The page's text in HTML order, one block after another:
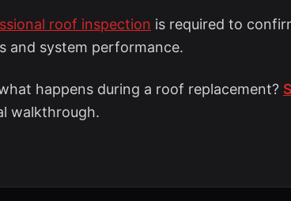
roof inspection is required to
and system performance.
happens during a roof replacement?
walkthrough.